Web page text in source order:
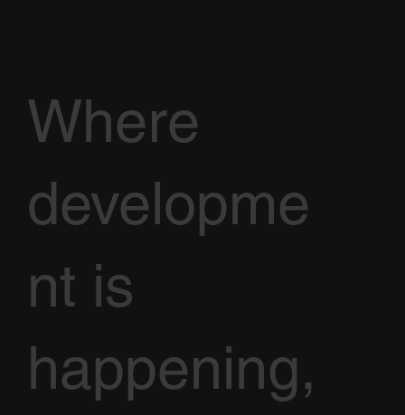
Where
developme
nt is
happening,